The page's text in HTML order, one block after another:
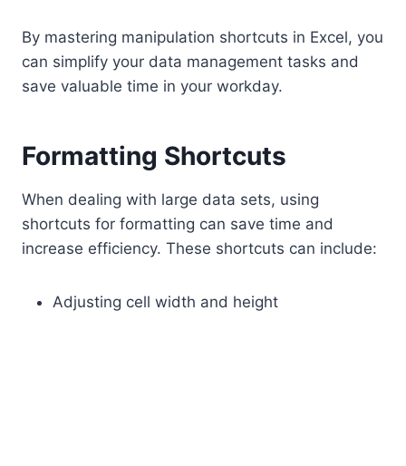
By mastering manipulation shortcuts in Excel, you
can simplify your data management tasks and
save valuable time in your workday.
Formatting Shortcuts
When dealing with large data sets, using
shortcuts for formatting can save time and
increase efficiency. These shortcuts can include:
Adjusting cell width and height